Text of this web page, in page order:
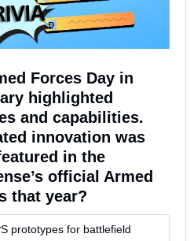
Forces Day in
highlighted
and capabilities.
innovation was
in the
official Armed
that year?
prototypes for battlefield